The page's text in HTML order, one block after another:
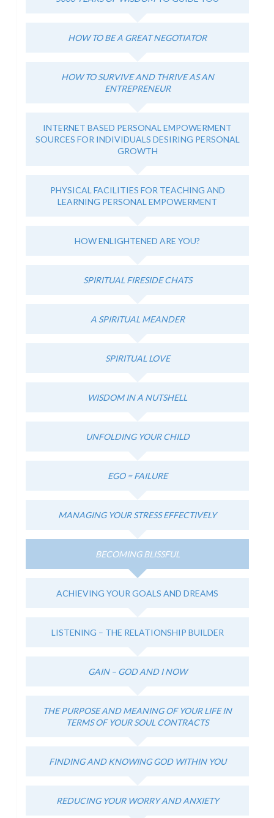
HOW TO BE A GREAT NEGOTIATOR
HOW TO SURVIVE AND THRIVE AS AN
ENTREPRENEUR
INTERNET BASED PERSONAL EMPOWERMENT
SOURCES FOR INDIVIDUALS DESIRING PERSONAL
GROWTH
PHYSICAL FACILITIES FOR TEACHING AND
LEARNING PERSONAL EMPOWERMENT
HOW ENLIGHTENED ARE YOU?
SPIRITUAL FIRESIDE CHATS
A SPIRITUAL MEANDER
SPIRITUAL LOVE
WISDOM IN A NUTSHELL
UNFOLDING YOUR CHILD
EGO = FAILURE
MANAGING YOUR STRESS EFFECTIVELY
BECOMING BLISSFUL
ACHIEVING YOUR GOALS AND DREAMS
LISTENING – THE RELATIONSHIP BUILDER
GAIN – GOD AND I NOW
THE PURPOSE AND MEANING OF YOUR LIFE IN
TERMS OF YOUR SOUL CONTRACTS
FINDING AND KNOWING GOD WITHIN YOU
REDUCING YOUR WORRY AND ANXIETY